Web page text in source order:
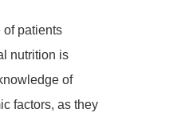
of patients
nutrition is
of
factors, as they